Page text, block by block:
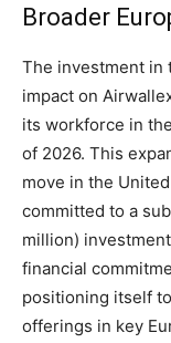
Broader
The investment in
impact on
its workforce in
of 2026. This
move in the
committed to a
million)
financial
positioning itself
offerings in key